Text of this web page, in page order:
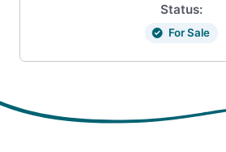
Status:
For Sale